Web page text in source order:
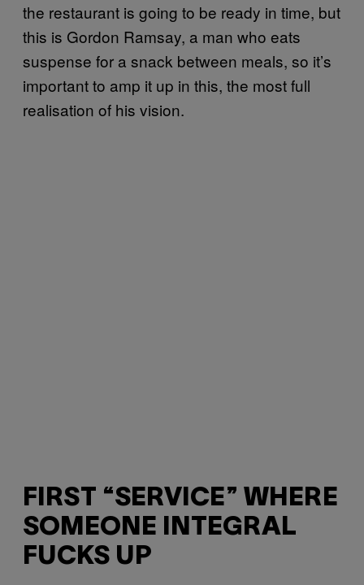
the restaurant is going to be ready in time, but
this is Gordon Ramsay, a man who eats
suspense for a snack between meals, so it’s
important to amp it up in this, the most full
realisation of his vision.
FIRST “SERVICE” WHERE
SOMEONE INTEGRAL
FUCKS UP